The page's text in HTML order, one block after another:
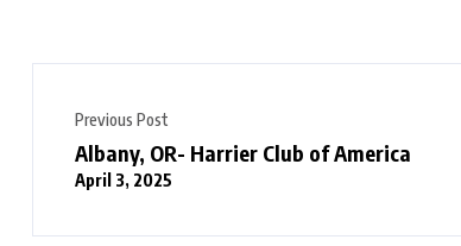
Previous Post
Albany, OR- Harrier Club of America
April 3, 2025